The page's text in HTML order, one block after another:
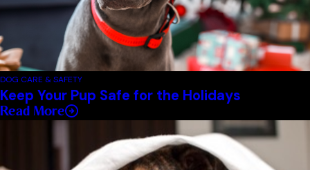
DOG CARE & SAFETY
Keep Your Pup Safe for the Holidays
Read More